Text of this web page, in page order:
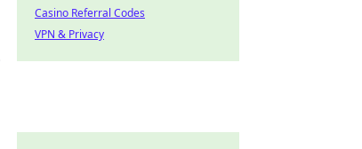
Casino Referral Codes
VPN & Privacy